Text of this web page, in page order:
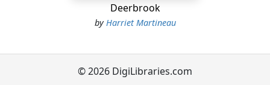
Deerbrook
byHarriet Martineau
© 2026 DigiLibraries.com